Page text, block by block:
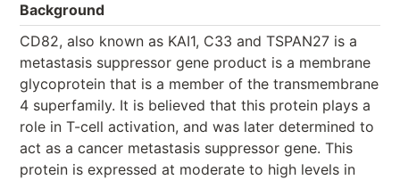
Background
CD82, also known as KAI1, C33 and TSPAN27 is a
metastasis suppressor gene product is a membrane
glycoprotein that is a member of the transmembrane
4 superfamily. It is believed that this protein plays a
role in T-cell activation, and was later determined to
act as a cancer metastasis suppressor gene. This
protein is expressed at moderate to high levels in